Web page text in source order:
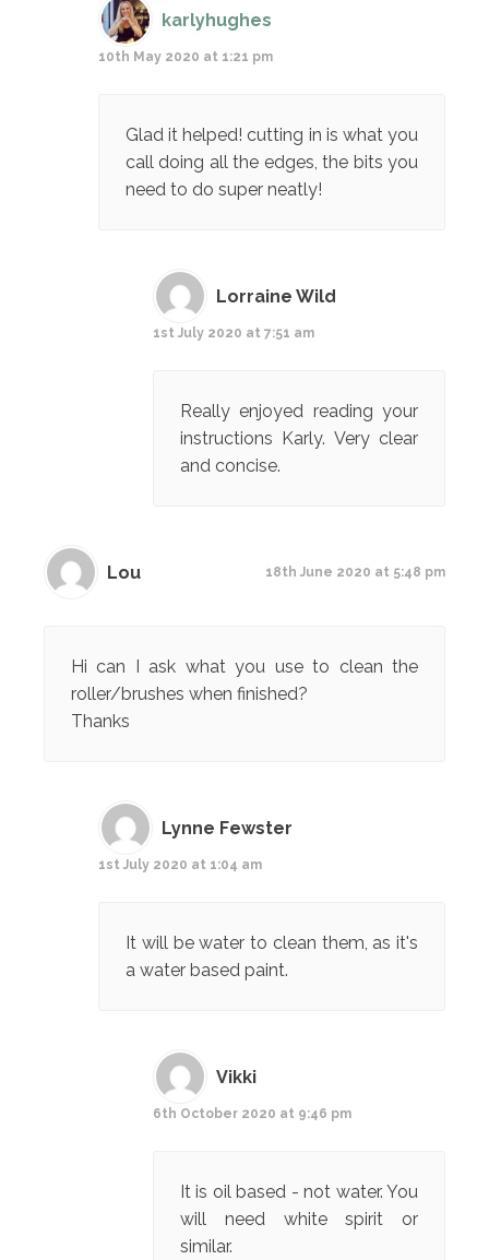
karlyhughes
10th May 2020 at 1:21 pm
Glad it helped! cutting in is what you
call doing all the edges, the bits you
need to do super neatly!
Lorraine Wild
1st July 2020 at 7:51 am
Really enjoyed reading your
instructions Karly. Very clear
and concise.
Lou 18th June 2020 at 5:48 pm
Hi can I ask what you use to clean the
roller/brushes when finished?
Thanks
Lynne Fewster
1st July 2020 at 1:04 am
It will be water to clean them, as it's
a water based paint.
Vikki
6th October 2020 at 9:46 pm
It is oil based - not water. You
will need white spirit or
similar.